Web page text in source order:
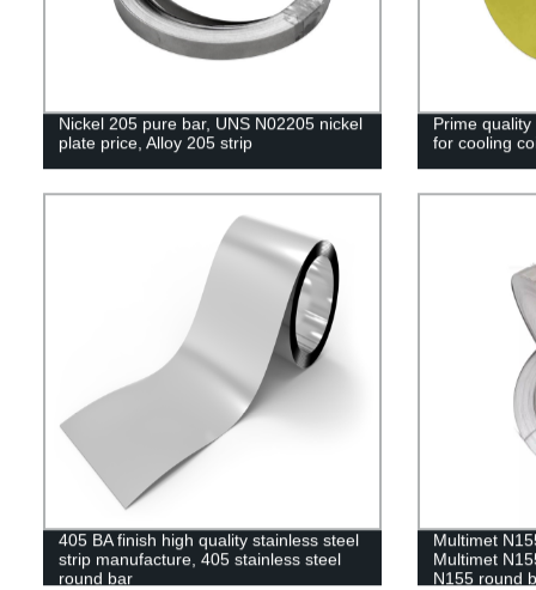
Nickel 205 pure bar, UNS N02205 nickel
plate price, Alloy 205 strip
Prime
for cooling
405 BA finish high quality stainless steel
strip manufacture, 405 stainless steel
round bar
Multimet
Multimet
N155 round